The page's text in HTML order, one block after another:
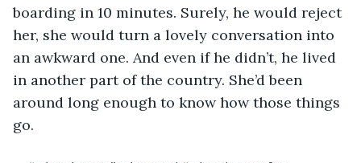
boarding in 10 minutes. Surely, he would reject
her, she would turn a lovely conversation into
an awkward one. And even if he didn’t, he lived
in another part of the country. She’d been
around long enough to know how those things
go.